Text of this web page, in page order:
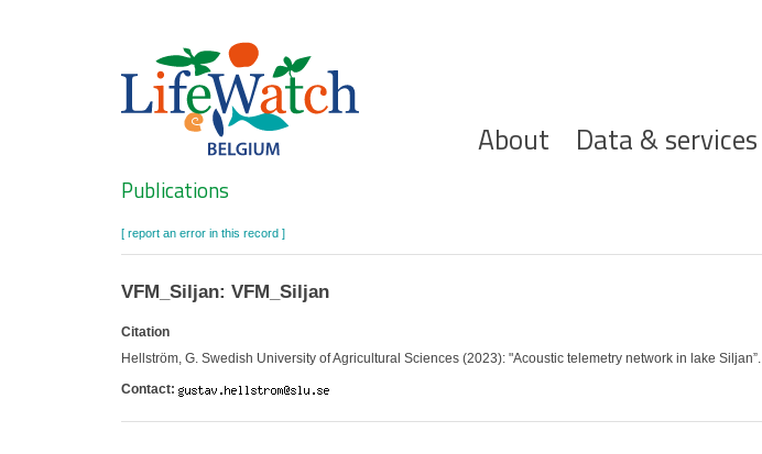
Hoofdnavigatie
About Data & services
Search
Publications
[ report an error in this record ]
VFM_Siljan: VFM_Siljan
Citation
Hellström, G. Swedish University of Agricultural Sciences (2023): "Acoustic telemetry network in lake Siljan”.
Contact: